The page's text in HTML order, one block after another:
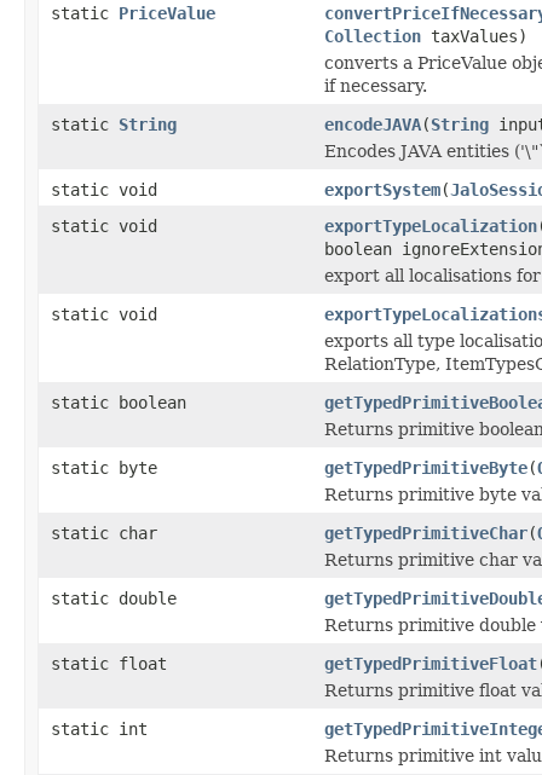
static PriceValue
Collection taxValues)
converts a PriceValue
if necessary.
static String encodeJAVA(String
Encodes JAVA entities
static void
exportSystem(
static void
exportTypeLocalization
boolean
export all localisations
static void
exports all type
RelationType,
static boolean
Returns primitive
static byte
getTypedPrimitiveByte(
Returns primitive byte
static char
getTypedPrimitiveChar(
Returns primitive char
static double
Returns primitive double
static float
getTypedPrimitiveFloat
Returns primitive float
static int
Returns primitive int